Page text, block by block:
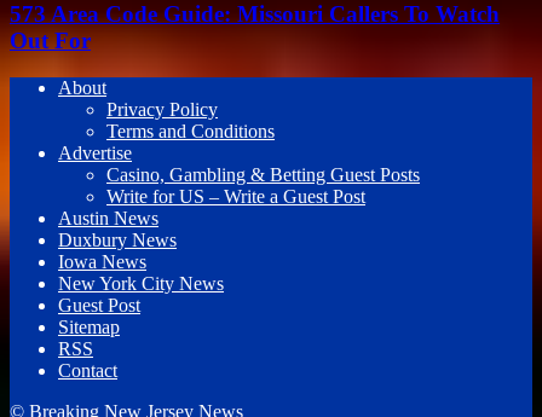
573 Area Code Guide: Missouri Callers To Watch
Out For
About
Privacy Policy
Terms and Conditions
Advertise
Casino, Gambling & Betting Guest Posts
Write for US – Write a Guest Post
Austin News
Duxbury News
Iowa News
New York City News
Guest Post
Sitemap
RSS
Contact
© Breaking New Jersey News